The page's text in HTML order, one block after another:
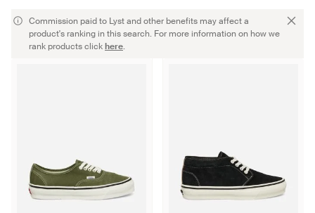
Commission paid to Lyst and other benefits may affect a
product's ranking in this search. For more information on how we
rank products clickhere.